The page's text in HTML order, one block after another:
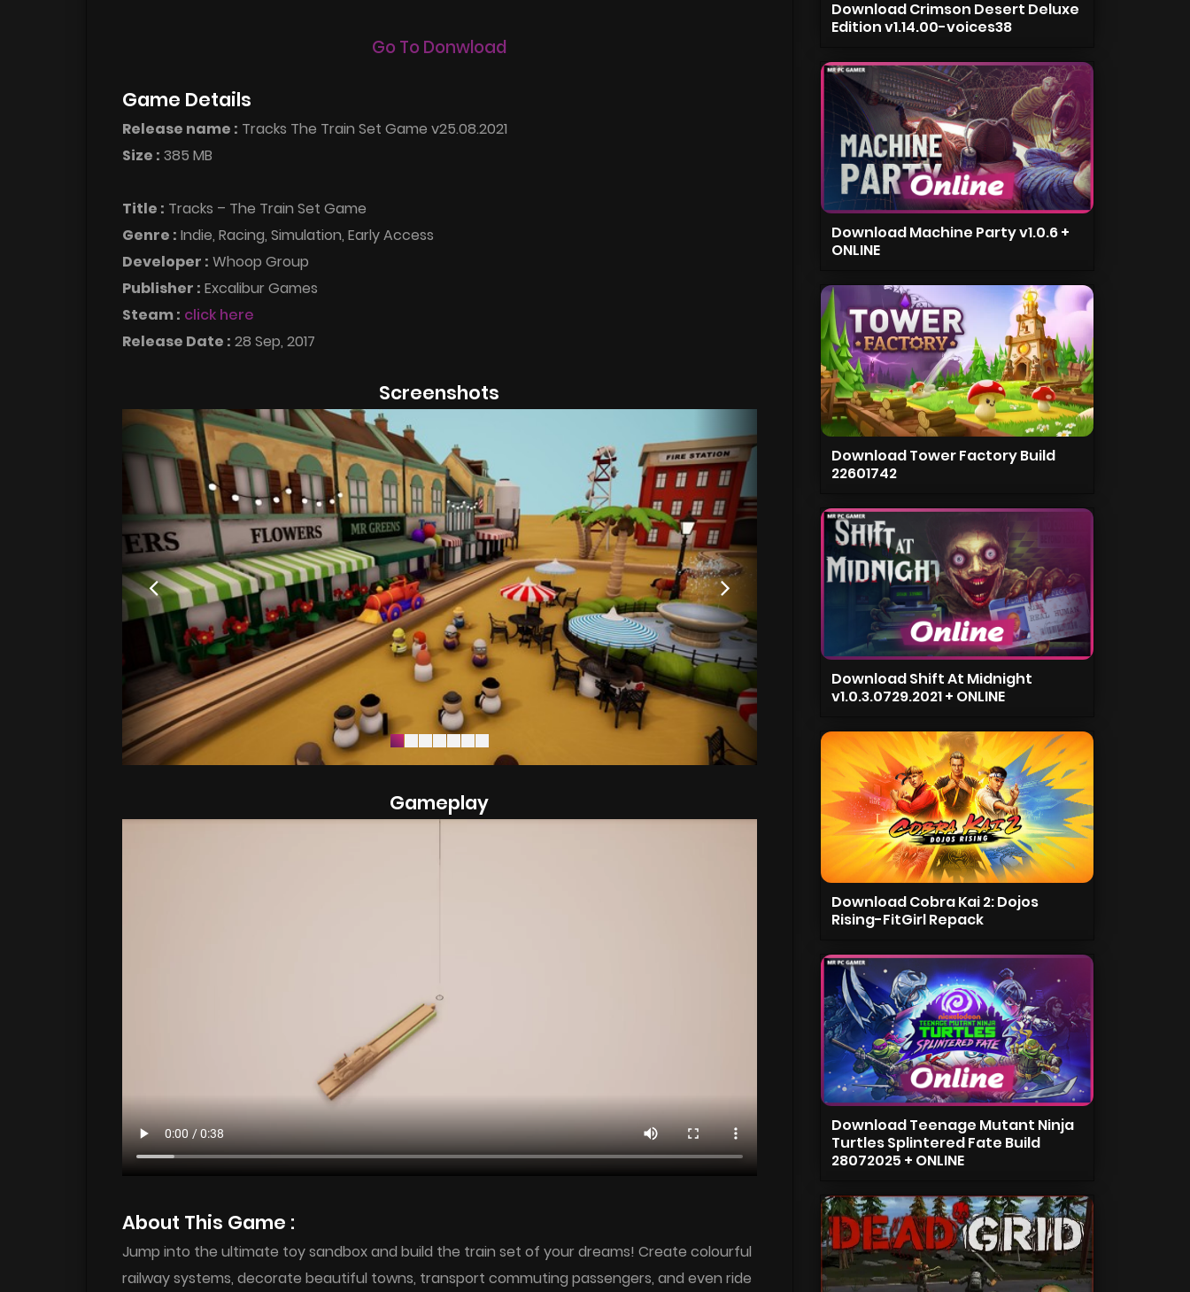
Go To Donwload
Game Details
Release name : Tracks The Train Set Game v25.08.2021
Size : 385 MB
Title : Tracks – The Train Set Game
Genre : Indie, Racing, Simulation, Early Access
Developer : Whoop Group
Publisher : Excalibur Games
Steam : click here
Release Date : 28 Sep, 2017
Screenshots
Gameplay
About This Game :
Jump into the ultimate toy sandbox and build the train set of your dreams! Create colourful
railway systems, decorate beautiful towns, transport commuting passengers, and even ride
Download Crimson Desert Deluxe
Edition v1.14.00-voices38
Download Machine Party v1.0.6 +
ONLINE
Download Tower Factory Build
22601742
Download Shift At Midnight
v1.0.3.0729.2021 + ONLINE
Download Cobra Kai 2: Dojos
Rising-FitGirl Repack
Download Teenage Mutant Ninja
Turtles Splintered Fate Build
28072025 + ONLINE